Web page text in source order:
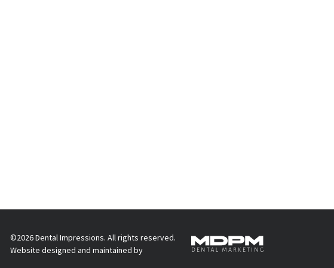
©2026 Dental Impressions. All rights reserved.
Website designed and maintained by